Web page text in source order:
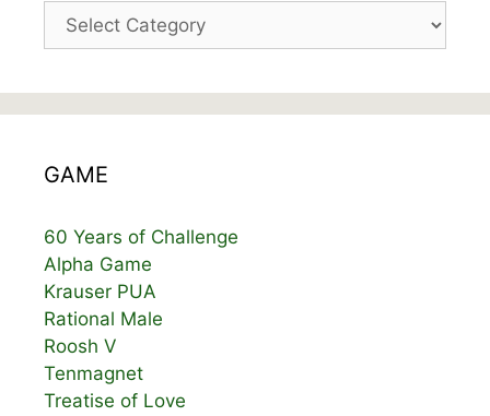
Categories
GAME
60 Years of Challenge
Alpha Game
Krauser PUA
Rational Male
Roosh V
Tenmagnet
Treatise of Love